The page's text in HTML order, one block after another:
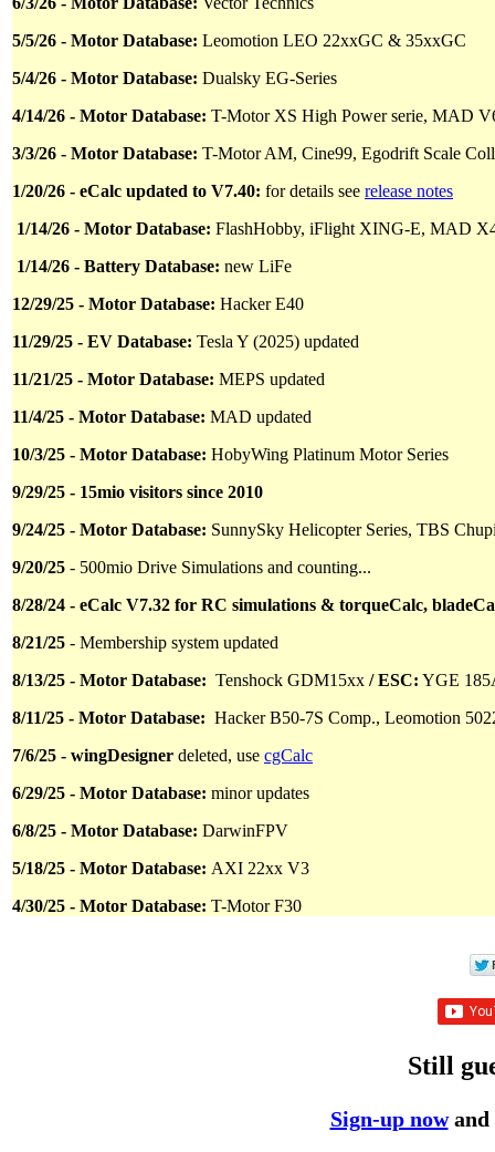
5/5/26 - Motor Database: Leomotion LEO 22xxGC & 35xxGC
5/4/26 - Motor Database: Dualsky EG-Series
4/14/26 - Motor Database: T-Motor XS High Power serie, MAD
3/3/26 - Motor Database: T-Motor AM, Cine99, Egodrift Scale
1/20/26 - eCalc updated to V7.40: for details see release notes
1/14/26 - Motor Database: FlashHobby, iFlight XING-E, MAD
1/14/26 - Battery Database: new LiFe
12/29/25 - Motor Database: Hacker E40
11/29/25 - EV Database: Tesla Y (2025) updated
11/21/25 - Motor Database: MEPS updated
11/4/25 - Motor Database: MAD updated
10/3/25 - Motor Database: HobyWing Platinum Motor Series
9/29/25 - 15mio visitors since 2010
9/24/25 - Motor Database: SunnySky Helicopter Series, TBS
9/20/25 - 500mio Drive Simulations and counting...
8/28/24 - eCalc V7.32 for RC simulations & torqueCalc,
8/21/25 - Membership system updated
8/13/25 - Motor Database: Tenshock GDM15xx / ESC: YGE
8/11/25 - Motor Database: Hacker B50-7S Comp., Leomotion
7/6/25 - wingDesigner deleted, use cgCalc
6/29/25 - Motor Database: minor updates
6/8/25 - Motor Database: DarwinFPV
5/18/25 - Motor Database: AXI 22xx V3
4/30/25 - Motor Database: T-Motor F30
Still
Sign-up nowand